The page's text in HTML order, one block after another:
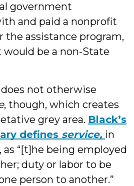
government
and paid a nonprofit
assistance program,
be a non-State
not otherwise
, though, which creates
grey area. Black’s
defines service, in
as “[t]he being employed
duty or labor to be
person to another.”